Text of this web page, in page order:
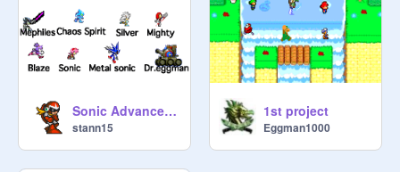
Sonic Advanced Sprites
stann15
1st project
Eggman1000